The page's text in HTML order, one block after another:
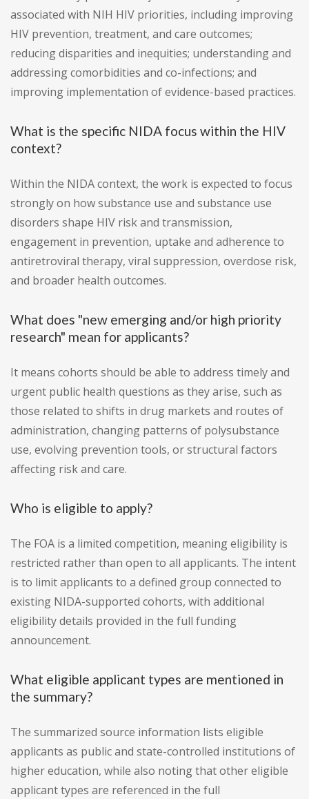
associated with NIH HIV priorities, including improving
HIV prevention, treatment, and care outcomes;
reducing disparities and inequities; understanding and
addressing comorbidities and co-infections; and
improving implementation of evidence-based practices.
What is the specific NIDA focus within the HIV
context?
Within the NIDA context, the work is expected to focus
strongly on how substance use and substance use
disorders shape HIV risk and transmission,
engagement in prevention, uptake and adherence to
antiretroviral therapy, viral suppression, overdose risk,
and broader health outcomes.
What does "new emerging and/or high priority
research" mean for applicants?
It means cohorts should be able to address timely and
urgent public health questions as they arise, such as
those related to shifts in drug markets and routes of
administration, changing patterns of polysubstance
use, evolving prevention tools, or structural factors
affecting risk and care.
Who is eligible to apply?
The FOA is a limited competition, meaning eligibility is
restricted rather than open to all applicants. The intent
is to limit applicants to a defined group connected to
existing NIDA-supported cohorts, with additional
eligibility details provided in the full funding
announcement.
What eligible applicant types are mentioned in
the summary?
The summarized source information lists eligible
applicants as public and state-controlled institutions of
higher education, while also noting that other eligible
applicant types are referenced in the full